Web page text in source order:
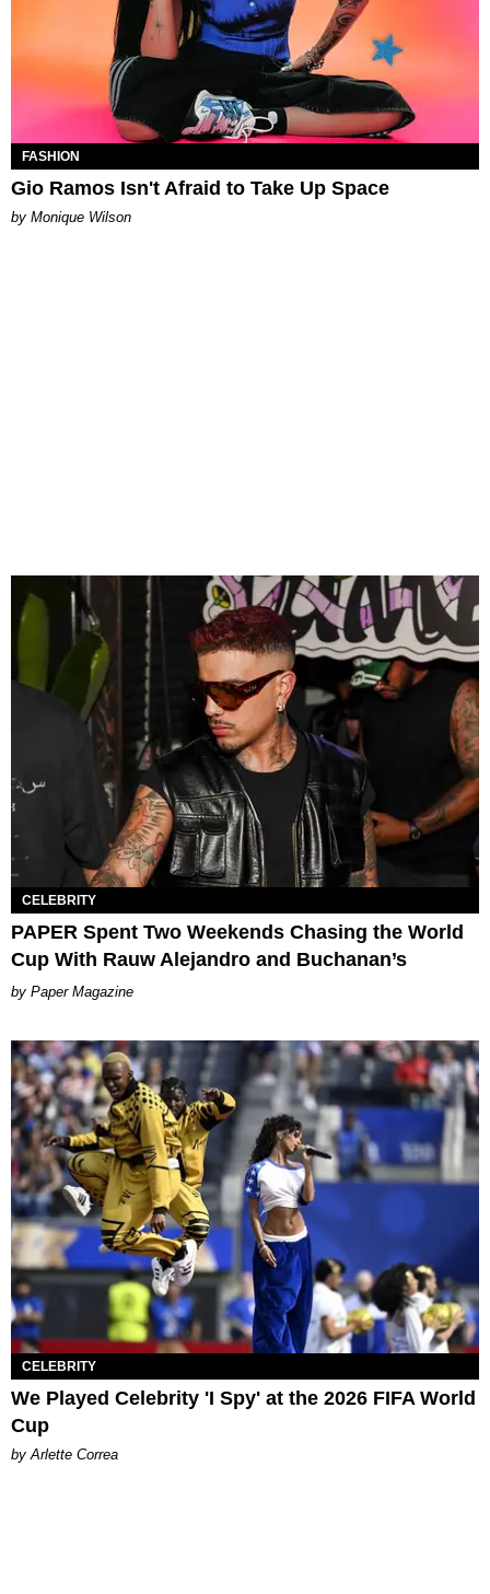
FASHION
Gio Ramos Isn't Afraid to Take Up Space
by Monique Wilson
CELEBRITY
PAPER Spent Two Weekends Chasing the World
Cup With Rauw Alejandro and Buchanan’s
Paper Magazine
CELEBRITY
We Played Celebrity 'I Spy' at the 2026 FIFA World
Cup
by Arlette Correa